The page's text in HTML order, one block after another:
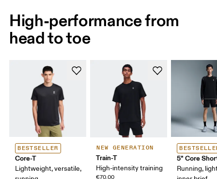
High-performance from
head to toe
BESTSELLER
Core-T
Lightweight, versatile,
NEW GENERATION
Train-T
High-intensity training
€70.00
5" Core
Running,